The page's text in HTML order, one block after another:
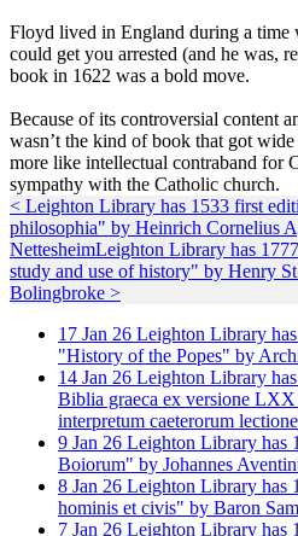
Floyd lived in England during a time
could get you arrested (and he was,
book in 1622 was a bold move.
Because of its controversial content
wasn’t the kind of book that got
more like intellectual contraband for
sympathy with the Catholic church.
< Leighton Library has 1533 first
philosophia" by Heinrich Cornelius
NettesheimLeighton Library has
study and use of history" by Henry
Bolingbroke >
17 Jan 26 Leighton Library
"History of the Popes" by
14 Jan 26 Leighton Library
Biblia graeca ex versione
interpretum caeterorum
9 Jan 26 Leighton Library has
Boiorum" by Johannes
8 Jan 26 Leighton Library has
hominis et civis" by Baron
7 Jan 26 Leighton Library has